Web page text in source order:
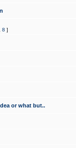
8 ]
or what but..